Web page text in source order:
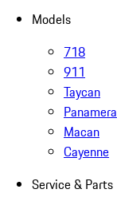
Models
718
911
Taycan
Panamera
Macan
Cayenne
Service & Parts